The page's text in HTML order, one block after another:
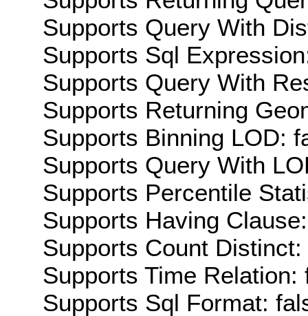
Supports Query With
Supports Sql
Supports Query With
Supports Returning
Supports Binning LOD:
Supports Query With
Supports Percentile
Supports Having
Supports Count Distinct:
Supports Time Relation:
Supports Sql Format: